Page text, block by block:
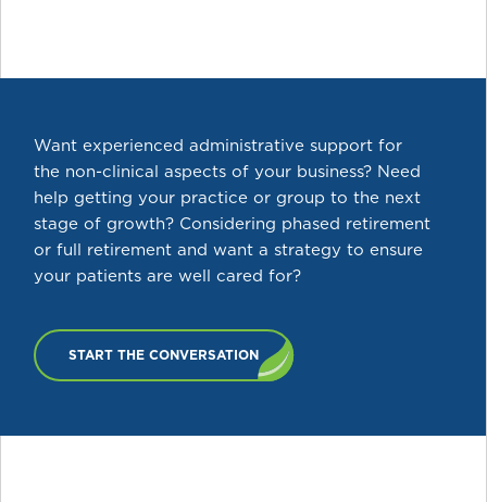
Want experienced administrative support for
the non-clinical aspects of your business? Need
help getting your practice or group to the next
stage of growth? Considering phased retirement
or full retirement and want a strategy to ensure
your patients are well cared for?
START THE CONVERSATION